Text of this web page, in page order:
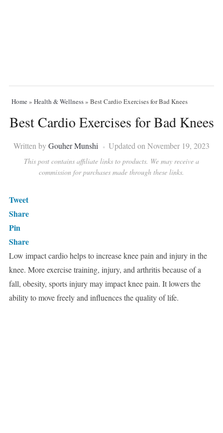
Home» Health & Wellness» Best Cardio Exercises for Bad Knees
Best Cardio Exercises for Bad Knees
Written byGouher Munshi Updated on November 19, 2023
This post contains affiliate links to products. We may receive a
commission for purchases made through these links.
Tweet
Share
Pin
Share
Low impact cardio helps to increase knee pain and injury in the
knee. More exercise training, injury, and arthritis because of a
fall, obesity, sports injury may impact knee pain. It lowers the
ability to move freely and influences the quality of life.